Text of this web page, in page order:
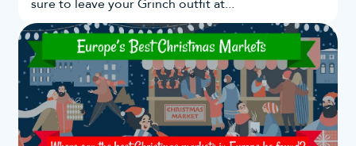
sure to leave your Grinch outfit at...